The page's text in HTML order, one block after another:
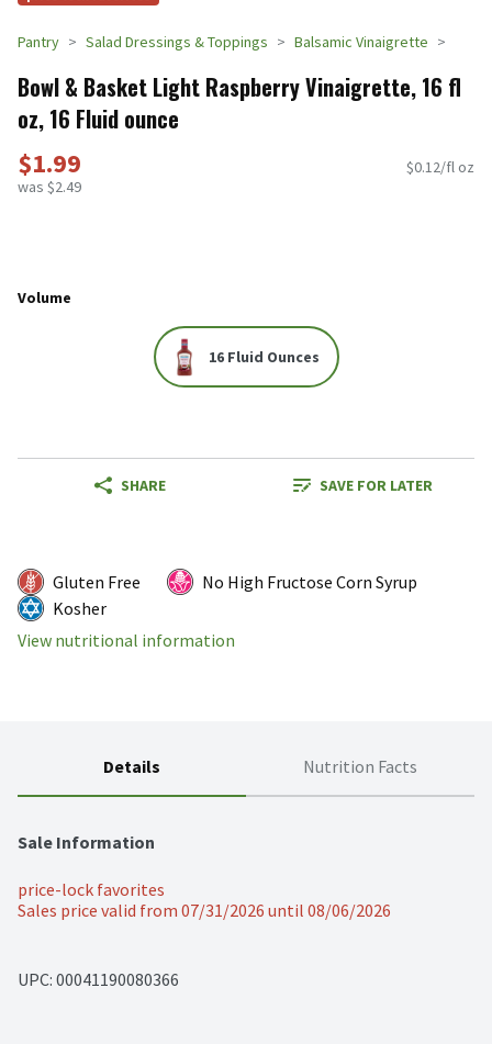
Pantry Salad Dressings & Toppings Balsamic Vinaigrette
Bowl & Basket Light Raspberry Vinaigrette, 16 fl
oz, 16 Fluid ounce
$1.99
was $2.49
$0.12/fl oz
Volume
16 Fluid Ounces
SHARE SAVE FOR LATER
Gluten Free
No High Fructose Corn Syrup
Kosher
View nutritional information
Details Nutrition Facts
Sale Information
price-lock favorites
Sales price valid from 07/31/2026 until 08/06/2026
UPC: 00041190080366